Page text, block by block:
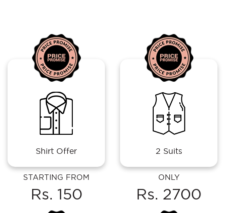
Shirt Offer
STARTING FROM
Rs. 150
2 Suits
ONLY
Rs. 2700